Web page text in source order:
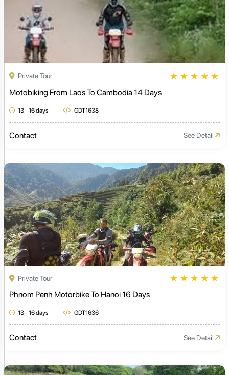
Private Tour ★ ★ ★ ★ ★
Motobiking From Laos To Cambodia 14 Days
13 - 16 days GDT1638
Contact See Detail
Private Tour ★ ★ ★ ★ ★
Phnom Penh Motorbike To Hanoi 16 Days
13 - 16 days GDT1636
Contact See Detail